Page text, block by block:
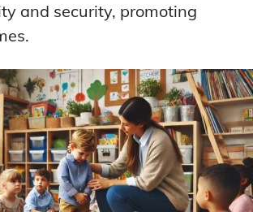
and security, promoting